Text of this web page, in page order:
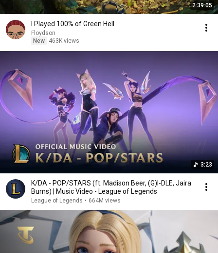
2:39:05
I Played 100% of Green Hell
Floydson
New
463K views
3:23
K/DA - POP/STARS (ft. Madison Beer, (G)I-DLE, Jaira
Burns) | Music Video - League of Legends
League of Legends • 664M views